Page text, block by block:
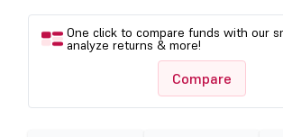
One click to compare funds with our
analyze returns & more!
Compare